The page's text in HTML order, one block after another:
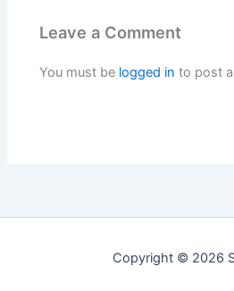
Leave a Comment
You must be logged in to post
Copyright © 2026